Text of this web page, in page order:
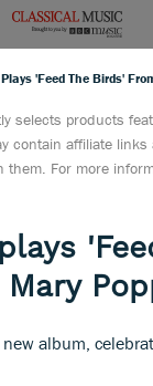
'Feed The Birds'
selects products
contain affiliate links
For more
album,